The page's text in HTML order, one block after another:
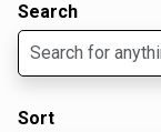
Search
Sort